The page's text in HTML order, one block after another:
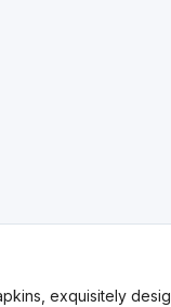
exquisitely